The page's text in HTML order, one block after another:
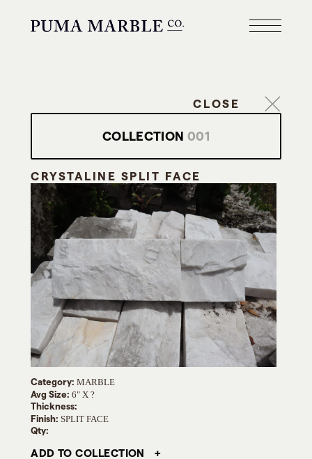
CLOSE
COLLECTION 001
CRYSTALINE SPLIT FACE
Category: MARBLE
Avg Size: 6" X ?
Thickness:
Finish: SPLIT FACE
Qty:
ADD TO COLLECTION